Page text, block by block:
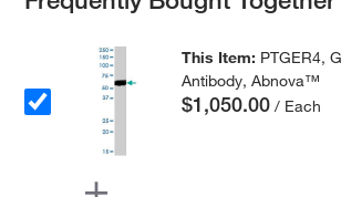
This Item: PTGER4,
Antibody, Abnova™
$1,050.00 / Each